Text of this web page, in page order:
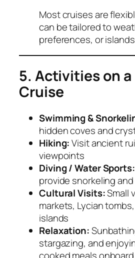
Most cruises are
can be tailored to
preferences, or
5. Activities on a
Cruise
Swimming &
hidden coves and
Hiking:Visit ancient
viewpoints
Diving / Water Sports:
provide snorkeling
Cultural Visits:Small
markets, Lycian
islands
Relaxation:
stargazing, and
cooked meals onboard